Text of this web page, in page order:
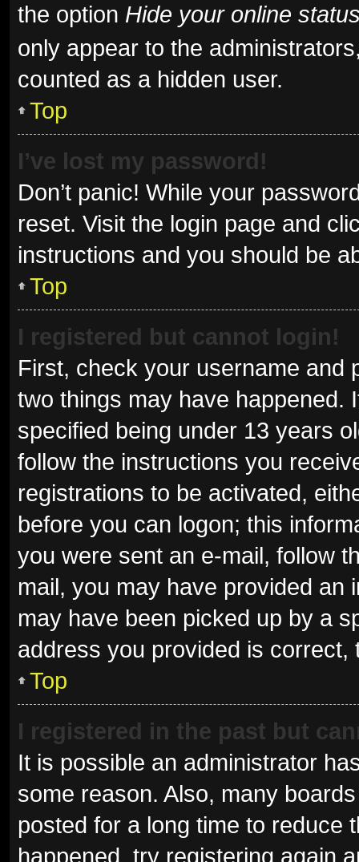
the option Hide your online
only appear to the
counted as a hidden user.
Top
I’ve lost my password!
Don’t panic! While your
reset. Visit the login page and
instructions and you should be
Top
I registered but cannot login!
First, check your username and
two things may have happened.
specified being under 13 years
follow the instructions you
registrations to be activated,
before you can logon; this
you were sent an e-mail, follow
mail, you may have provided an
may have been picked up by a
address you provided is
Top
I registered in the past but
It is possible an administrator
some reason. Also, many
posted for a long time to reduce
happened, try registering again